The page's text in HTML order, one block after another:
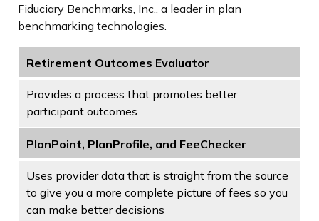
Fiduciary Benchmarks, Inc., a leader in plan
benchmarking technologies.
Retirement Outcomes Evaluator
Provides a process that promotes better
participant outcomes
PlanPoint, PlanProfile, and FeeChecker
Uses provider data that is straight from the source
to give you a more complete picture of fees so you
can make better decisions